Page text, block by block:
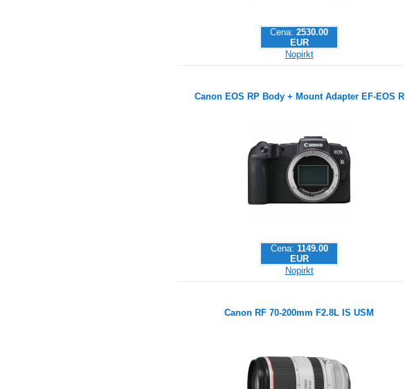
Cena: 2530.00
EUR
Nopirkt
Canon EOS RP Body + Mount Adapter EF-EOS R
Cena: 1149.00
EUR
Nopirkt
Canon RF 70-200mm F2.8L IS USM